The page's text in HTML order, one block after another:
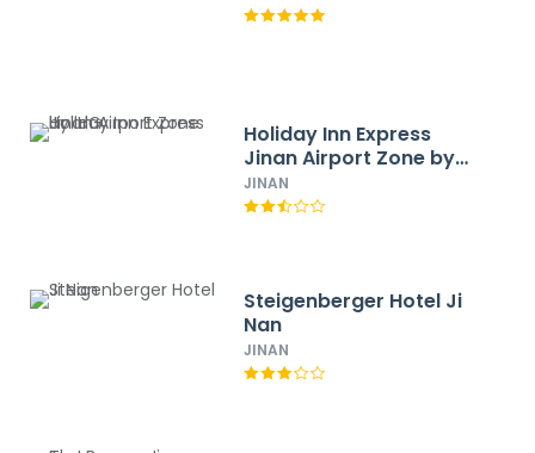
Holiday Inn Express
Jinan Airport Zone by
IHG
JINAN
Steigenberger Hotel Ji
Nan
JINAN